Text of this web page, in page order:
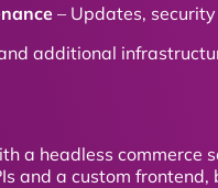
– Updates,
additional
a headless commerce
and a custom